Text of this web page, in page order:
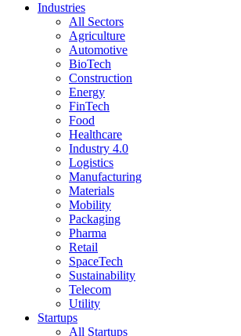
Industries
All Sectors
Agriculture
Automotive
BioTech
Construction
Energy
FinTech
Food
Healthcare
Industry 4.0
Logistics
Manufacturing
Materials
Mobility
Packaging
Pharma
Retail
SpaceTech
Sustainability
Telecom
Utility
Startups
All Startups